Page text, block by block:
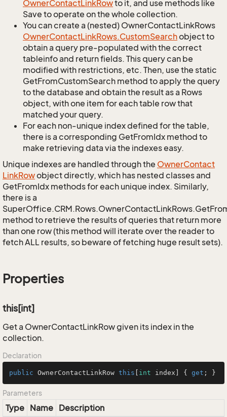
OwnerContactLinkRowto it, and use methods like
Save to operate on the whole collection.
You can create a (nested) OwnerContactLinkRows
OwnerContactLinkRows.CustomSearchobject to
obtain a query pre-populated with the correct
tableinfo and return fields. This query can be
modified with restrictions, etc. Then, use the static
GetFromCustomSearch method to apply the query
to the database and obtain the result as a Rows
object, with one item for each table row that
matched your query.
For each non-unique index defined for the table,
there is a corresponding GetFromIdx method to
make retrieving data via the indexes easy.
Unique indexes are handled through the OwnerContact
LinkRowobject directly, which has nested classes and
GetFromIdx methods for each unique index. Similarly,
there is a
method to retrieve the results of queries that return more
than one row (this method will iterate over the reader to
fetch ALL results, so beware of fetching huge result sets).
Properties
this[int]
Get a OwnerContactLinkRow given its index in the
collection.
Declaration
public OwnerContactLinkRow this int index] { get ; }
Parameters
Type Name Description